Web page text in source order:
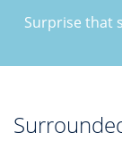
inspiration,
Surprise that